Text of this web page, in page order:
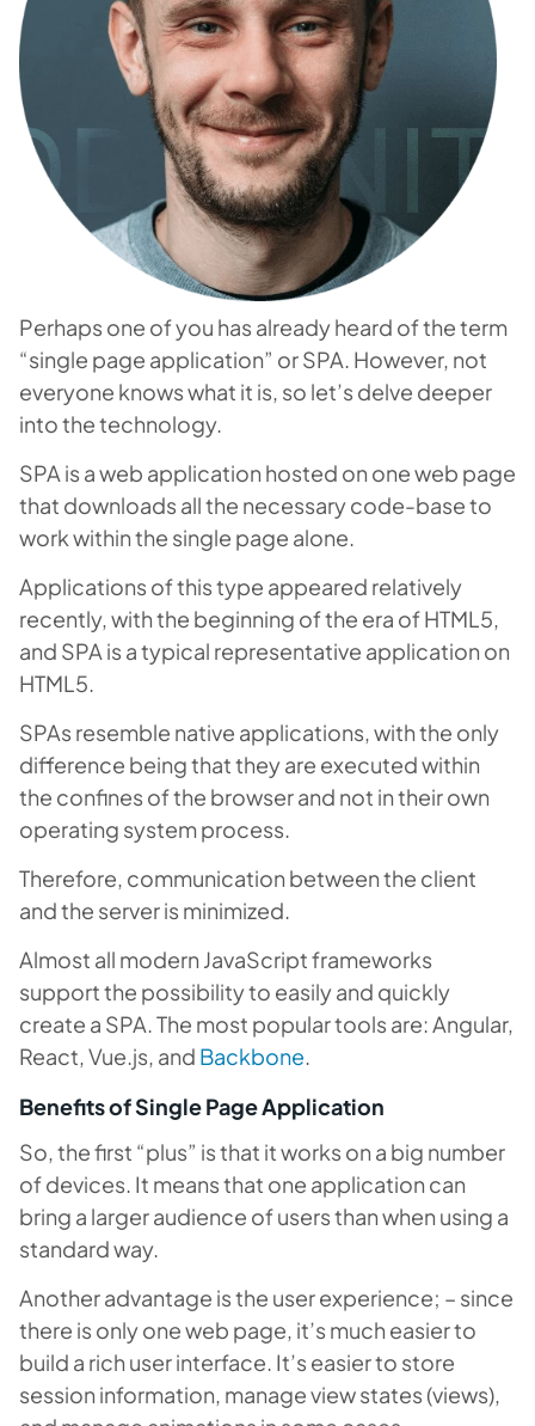
Perhaps one of you has already heard of the term
“single page application” or SPA. However, not
everyone knows what it is, so let’s delve deeper
into the technology.
SPA is a web application hosted on one web page
that downloads all the necessary code-base to
work within the single page alone.
Applications of this type appeared relatively
recently, with the beginning of the era of HTML5,
and SPA is a typical representative application on
HTML5.
SPAs resemble native applications, with the only
difference being that they are executed within
the confines of the browser and not in their own
operating system process.
Therefore, communication between the client
and the server is minimized.
Almost all modern JavaScript frameworks
support the possibility to easily and quickly
create a SPA. The most popular tools are: Angular,
React, Vue.js, and Backbone.
Benefits of Single Page Application
So, the first “plus” is that it works on a big number
of devices. It means that one application can
bring a larger audience of users than when using a
standard way.
Another advantage is the user experience; – since
there is only one web page, it’s much easier to
build a rich user interface. It’s easier to store
session information, manage view states (views),